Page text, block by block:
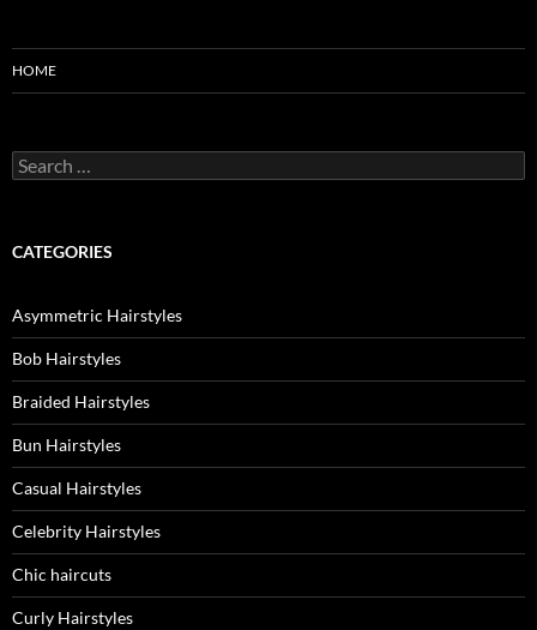
HOME
Search
for:
CATEGORIES
Asymmetric Hairstyles
Bob Hairstyles
Braided Hairstyles
Bun Hairstyles
Casual Hairstyles
Celebrity Hairstyles
Chic haircuts
Curly Hairstyles